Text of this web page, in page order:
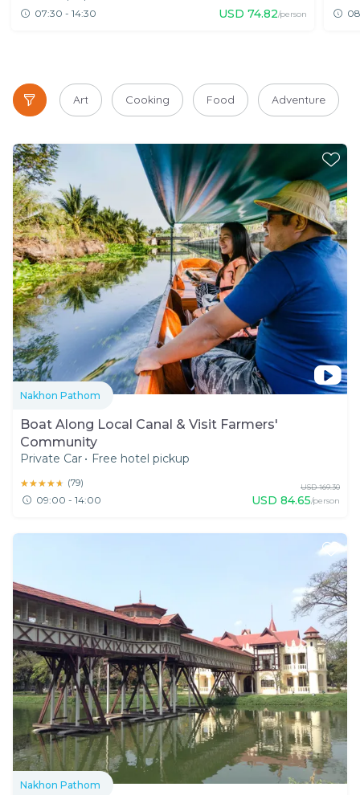
07:30 - 14:30 USD 74.82/person
Art Cooking Food Adventure
Nakhon Pathom
Boat Along Local Canal & Visit Farmers'
Community
Private Car • Free hotel pickup
★★★★★
★★★★★ (79)
09:00 - 14:00
USD 169.30
USD 84.65/person
Nakhon Pathom